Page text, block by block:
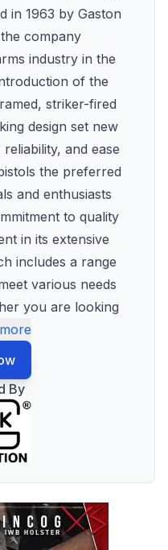
in 1963 by Gaston
company
industry in the
of the
striker-fired
design set new
and ease
the preferred
and enthusiasts
to quality
in its extensive
includes a range
various needs
you are looking
By